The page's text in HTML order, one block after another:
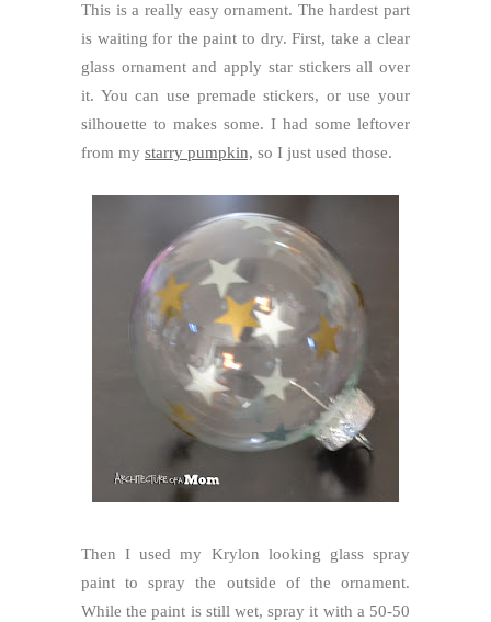
This is a really easy ornament. The hardest part
is waiting for the paint to dry. First, take a clear
glass ornament and apply star stickers all over
it. You can use premade stickers, or use your
silhouette to makes some. I had some leftover
from my starry pumpkin, so I just used those.
Then I used my Krylon looking glass spray
paint to spray the outside of the ornament.
While the paint is still wet, spray it with a 50-50